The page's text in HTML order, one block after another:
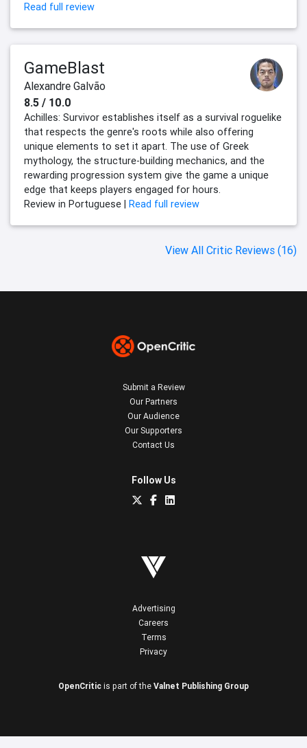
Read full review
GameBlast
Alexandre Galvão
8.5 / 10.0
Achilles: Survivor establishes itself as a survival roguelike
that respects the genre's roots while also offering
unique elements to set it apart. The use of Greek
mythology, the structure-building mechanics, and the
rewarding progression system give the game a unique
edge that keeps players engaged for hours.
Review in Portuguese | Read full review
View All Critic Reviews (16)
Submit a Review
Our Partners
Our Audience
Our Supporters
Contact Us
Follow Us
Advertising
Careers
Terms
Privacy
OpenCritic is part of the Valnet Publishing Group